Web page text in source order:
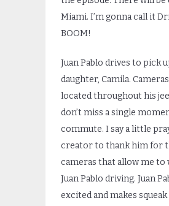
Miami. I’m gonna call it
BOOM!
Juan Pablo drives to pick
daughter, Camila.
located throughout his
don’t miss a single
commute. I say a little
creator to thank him for
cameras that allow me to
Juan Pablo driving. Juan
excited and makes squeak